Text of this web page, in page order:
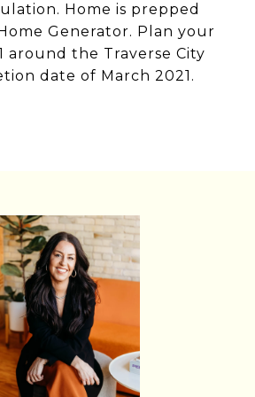
Home is prepped
Generator. Plan your
around the Traverse City
date of March 2021.